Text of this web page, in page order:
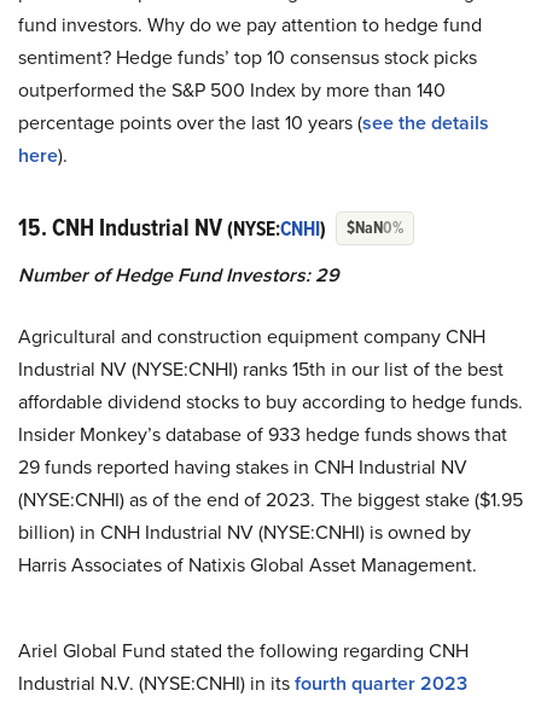
fund investors. Why do we pay attention to hedge fund
sentiment? Hedge funds’ top 10 consensus stock picks
outperformed the S&P 500 Index by more than 140
percentage points over the last 10 years (see the details
here).
15. CNH Industrial NV(NYSE:CNHI) $NaN0%
Number of Hedge Fund Investors:29
Agricultural and construction equipment company CNH
Industrial NV (NYSE:CNHI) ranks 15th in our list of the best
affordable dividend stocks to buy according to hedge funds.
Insider Monkey’s database of 933 hedge funds shows that
29 funds reported having stakes in CNH Industrial NV
(NYSE:CNHI) as of the end of 2023. The biggest stake ($1.95
billion) in CNH Industrial NV (NYSE:CNHI) is owned by
Harris Associates of Natixis Global Asset Management.
Ariel Global Fund stated the following regarding CNH
Industrial N.V. (NYSE:CNHI) in itsfourth quarter 2023